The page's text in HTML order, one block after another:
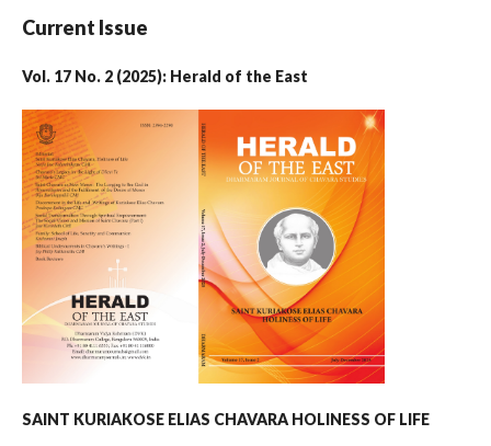
Current Issue
Vol. 17 No. 2 (2025): Herald of the East
SAINT KURIAKOSE ELIAS CHAVARA HOLINESS OF LIFE